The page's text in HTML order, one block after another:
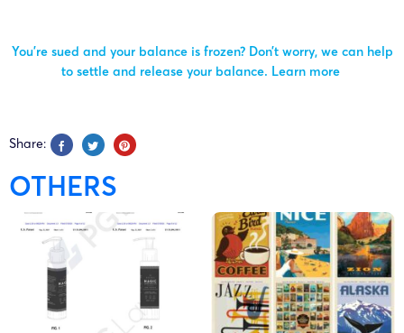
You’re sued and your balance is frozen? Don’t worry, we can help
to settle and release your balance. Learn more
Share:
OTHERS